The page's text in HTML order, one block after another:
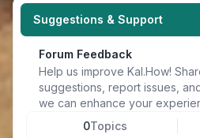
Suggestions & Support
Forum Feedback
Help us improve Kal.How!
suggestions, report issues,
we can enhance your
0Topics